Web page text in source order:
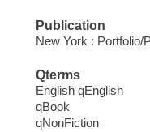
Publication
New York : Portfolio/
Qterms
English qEnglish
qBook
qNonFiction